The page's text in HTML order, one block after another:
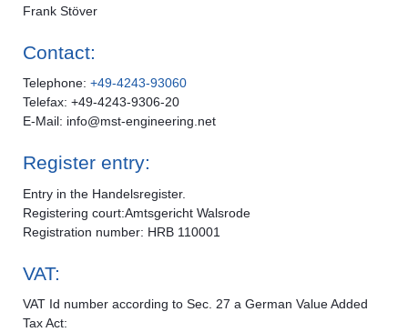
Frank Stöver
Contact:
Telephone: +49-4243-93060
Telefax: +49-4243-9306-20
E-Mail: info@mst-engineering.net
Register entry:
Entry in the Handelsregister.
Registering court:Amtsgericht Walsrode
Registration number: HRB 110001
VAT:
VAT Id number according to Sec. 27 a German Value Added
Tax Act: